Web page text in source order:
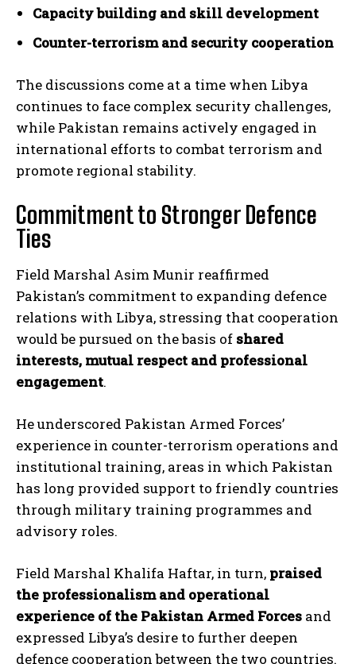
Capacity building and skill development
Counter-terrorism and security cooperation
The discussions come at a time when Libya
continues to face complex security challenges,
while Pakistan remains actively engaged in
international efforts to combat terrorism and
promote regional stability.
Commitment to Stronger Defence
Ties
Field Marshal Asim Munir reaffirmed
Pakistan’s commitment to expanding defence
relations with Libya, stressing that cooperation
would be pursued on the basis of shared
interests, mutual respect and professional
engagement.
He underscored Pakistan Armed Forces’
experience in counter-terrorism operations and
institutional training, areas in which Pakistan
has long provided support to friendly countries
through military training programmes and
advisory roles.
Field Marshal Khalifa Haftar, in turn, praised
the professionalism and operational
experience of the Pakistan Armed Forces and
expressed Libya’s desire to further deepen
defence cooperation between the two countries.